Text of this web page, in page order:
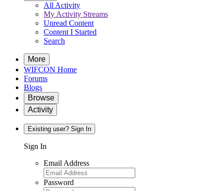
All Activity
My Activity Streams
Unread Content
Content I Started
Search
More
WIFCON Home
Forums
Blogs
Browse
Activity
Existing user? Sign In
Sign In
Email Address
Password